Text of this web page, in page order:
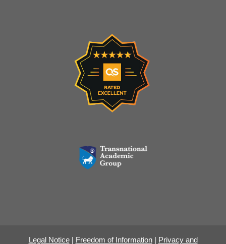
Legal Notice| Freedom of Information| Privacy and